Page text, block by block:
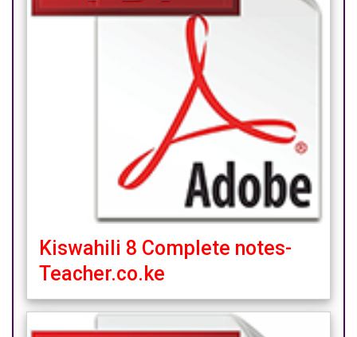
Kiswahili 8 Complete notes-
Teacher.co.ke